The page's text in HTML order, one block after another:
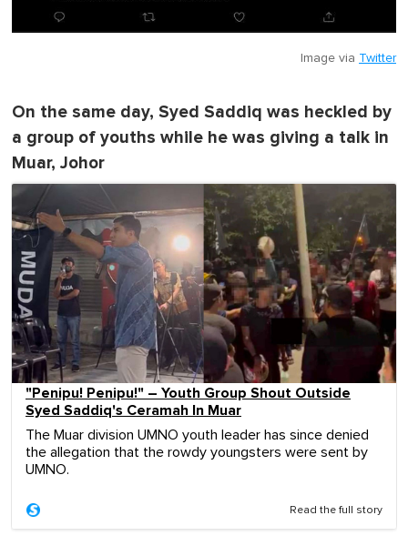
Image via Twitter
On the same day, Syed Saddiq was heckled by
a group of youths while he was giving a talk in
Muar, Johor
"Penipu! Penipu!" – Youth Group Shout Outside
Syed Saddiq's Ceramah In Muar
The Muar division UMNO youth leader has since denied
the allegation that the rowdy youngsters were sent by
UMNO.
Read the full story